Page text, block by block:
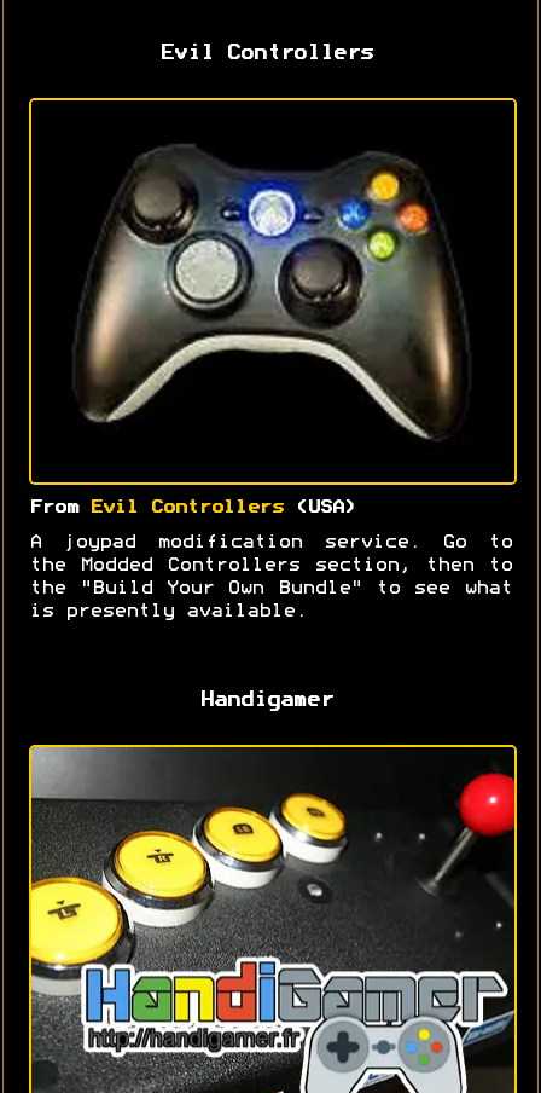
Evil Controllers
From Evil Controllers(USA)
A joypad modification service. Go to
the Modded Controllers section, then to
the "Build Your Own Bundle" to see what
is presently available.
Handigamer